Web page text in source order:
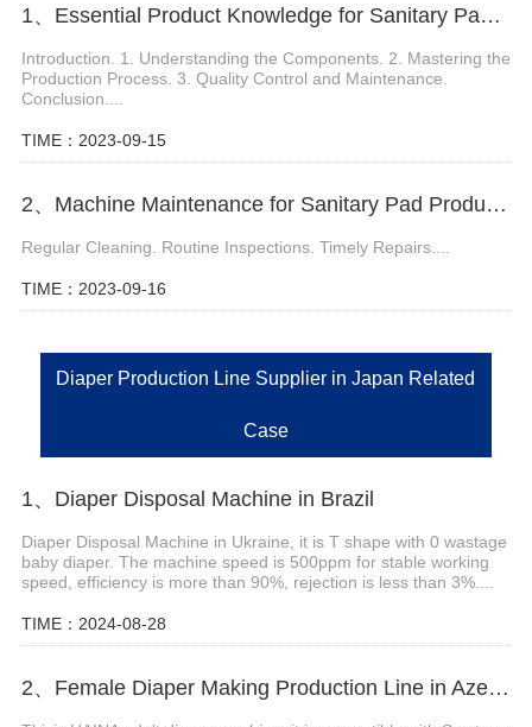
1、Essential Product Knowledge for Sanitary Pads Machine
Introduction. 1. Understanding the Components. 2. Mastering the
Production Process. 3. Quality Control and Maintenance.
Conclusion....
TIME：2023-09-15
2、Machine Maintenance for Sanitary Pad Production
Regular Cleaning. Routine Inspections. Timely Repairs....
TIME：2023-09-16
Diaper Production Line Supplier in Japan Related
Case
1、Diaper Disposal Machine in Brazil
Diaper Disposal Machine in Ukraine, it is T shape with 0 wastage
baby diaper. The machine speed is 500ppm for stable working
speed, efficiency is more than 90%, rejection is less than 3%....
TIME：2024-08-28
2、Female Diaper Making Production Line in Azerbaijan